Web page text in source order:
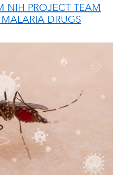
NIH PROJECT TEAM
DRUGS